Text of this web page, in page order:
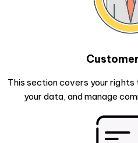
This section covers your
your data, and manage